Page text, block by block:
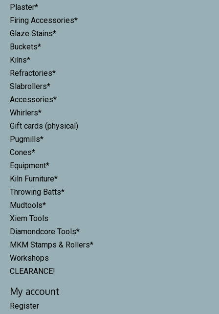
Plaster*
Firing Accessories*
Glaze Stains*
Buckets*
Kilns*
Refractories*
Slabrollers*
Accessories*
Whirlers*
Gift cards (physical)
Pugmills*
Cones*
Equipment*
Kiln Furniture*
Throwing Batts*
Mudtools*
Xiem Tools
Diamondcore Tools*
MKM Stamps & Rollers*
Workshops
CLEARANCE!
My account
Register